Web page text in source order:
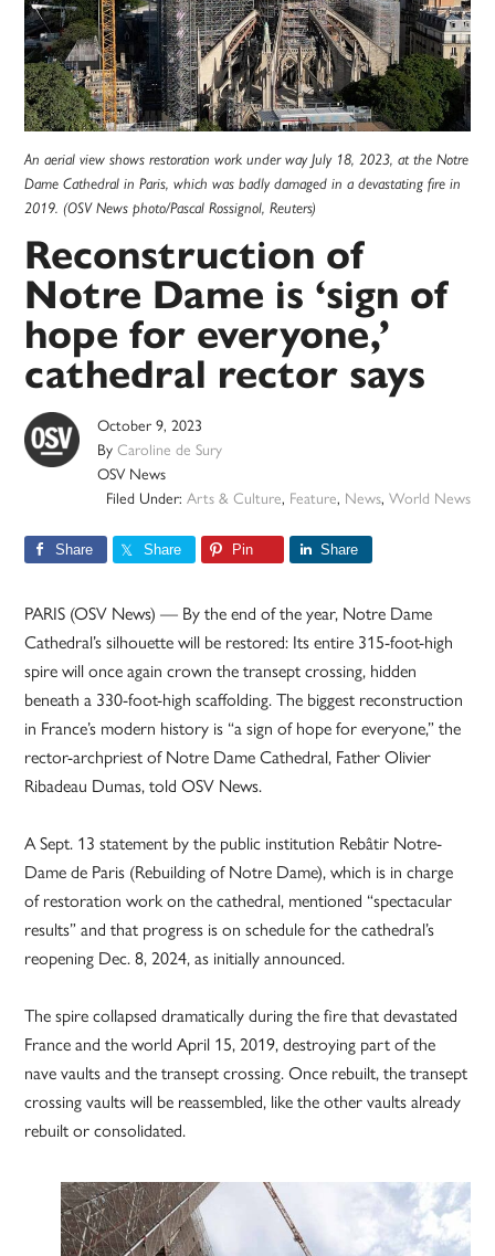
An aerial view shows restoration work under way July 18, 2023, at the Notre
Dame Cathedral in Paris, which was badly damaged in a devastating fire in
2019. (OSV News photo/Pascal Rossignol, Reuters)
Reconstruction of
Notre Dame is ‘sign of
hope for everyone,’
cathedral rector says
October 9, 2023
ByCaroline de Sury
OSV News
Filed Under: Arts & Culture, Feature, News, World News
Share Share Pin Share
PARIS (OSV News) — By the end of the year, Notre Dame
Cathedral’s silhouette will be restored: Its entire 315-foot-high
spire will once again crown the transept crossing, hidden
beneath a 330-foot-high scaffolding. The biggest reconstruction
in France’s modern history is “a sign of hope for everyone,” the
rector-archpriest of Notre Dame Cathedral, Father Olivier
Ribadeau Dumas, told OSV News.
A Sept. 13 statement by the public institution Rebâtir Notre-
Dame de Paris (Rebuilding of Notre Dame), which is in charge
of restoration work on the cathedral, mentioned “spectacular
results” and that progress is on schedule for the cathedral’s
reopening Dec. 8, 2024, as initially announced.
The spire collapsed dramatically during the fire that devastated
France and the world April 15, 2019, destroying part of the
nave vaults and the transept crossing. Once rebuilt, the transept
crossing vaults will be reassembled, like the other vaults already
rebuilt or consolidated.